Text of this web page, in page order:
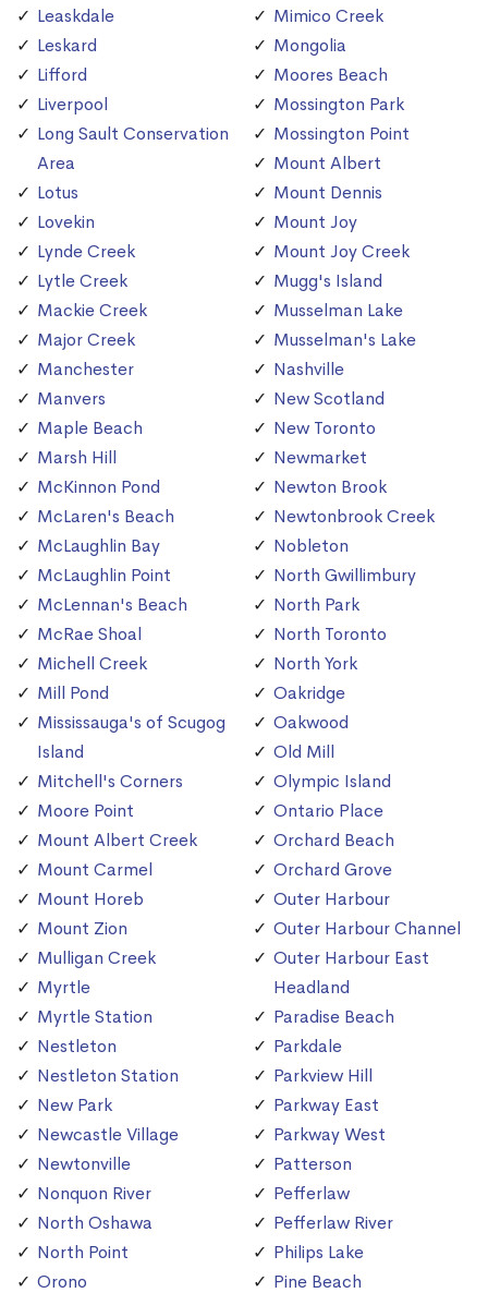
Leaskdale
Leskard
Lifford
Liverpool
Long Sault Conservation
Area
Lotus
Lovekin
Lynde Creek
Lytle Creek
Mackie Creek
Major Creek
Manchester
Manvers
Maple Beach
Marsh Hill
McKinnon Pond
McLaren's Beach
McLaughlin Bay
McLaughlin Point
McLennan's Beach
McRae Shoal
Michell Creek
Mill Pond
Mississauga's of Scugog
Island
Mitchell's Corners
Moore Point
Mount Albert Creek
Mount Carmel
Mount Horeb
Mount Zion
Mulligan Creek
Myrtle
Myrtle Station
Nestleton
Nestleton Station
New Park
Newcastle Village
Newtonville
Nonquon River
North Oshawa
North Point
Orono
Mimico Creek
Mongolia
Moores Beach
Mossington Park
Mossington Point
Mount Albert
Mount Dennis
Mount Joy
Mount Joy Creek
Mugg's Island
Musselman Lake
Musselman's Lake
Nashville
New Scotland
New Toronto
Newmarket
Newton Brook
Newtonbrook Creek
Nobleton
North Gwillimbury
North Park
North Toronto
North York
Oakridge
Oakwood
Old Mill
Olympic Island
Ontario Place
Orchard Beach
Orchard Grove
Outer Harbour
Outer Harbour Channel
Outer Harbour East
Headland
Paradise Beach
Parkdale
Parkview Hill
Parkway East
Parkway West
Patterson
Pefferlaw
Pefferlaw River
Philips Lake
Pine Beach